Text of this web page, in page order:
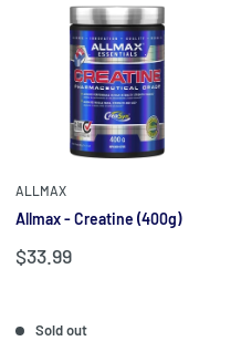
ALLMAX
Allmax - Creatine (400g)
Sale
$33.99
Sold out